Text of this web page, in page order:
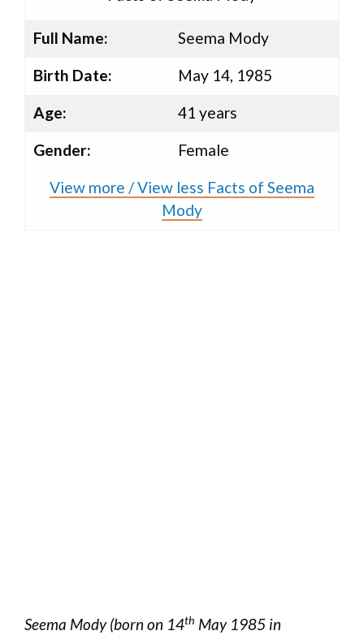
Full Name:
Seema Mody
Birth Date:
May 14, 1985
Age:
41 years
Gender:
Female
View more / View less Facts of Seema
Mody
Seema Mody (born on 14th May 1985 in